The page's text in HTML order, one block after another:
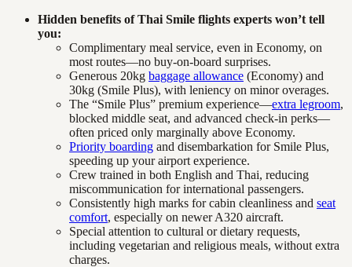
Hidden benefits of Thai Smile flights experts won’t tell
you:
Complimentary meal service, even in Economy, on
most routes—no buy-on-board surprises.
Generous 20kg baggage allowance (Economy) and
30kg (Smile Plus), with leniency on minor overages.
The “Smile Plus” premium experience—extra legroom,
blocked middle seat, and advanced check-in perks—
often priced only marginally above Economy.
Priority boarding and disembarkation for Smile Plus,
speeding up your airport experience.
Crew trained in both English and Thai, reducing
miscommunication for international passengers.
Consistently high marks for cabin cleanliness and seat
comfort, especially on newer A320 aircraft.
Special attention to cultural or dietary requests,
including vegetarian and religious meals, without extra
charges.